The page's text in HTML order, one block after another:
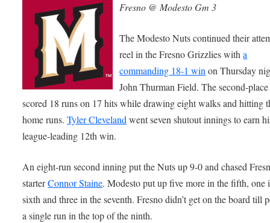
Fresno @ Modesto Gm 3
The Modesto Nuts continued their
reel in the Fresno Grizzlies witha
commanding 18-1 winon Thursday
John Thurman Field. The second-
scored 18 runs on 17 hits while drawing eight walks and hitting
home runs.Tyler Clevelandwent seven shutout innings to earn
league-leading 12th win.
An eight-run second inning put the Nuts up 9-0 and chased
starterConnor Staine. Modesto put up five more in the fifth, one
sixth and three in the seventh. Fresno didn’t get on the board till
a single run in the top of the ninth.